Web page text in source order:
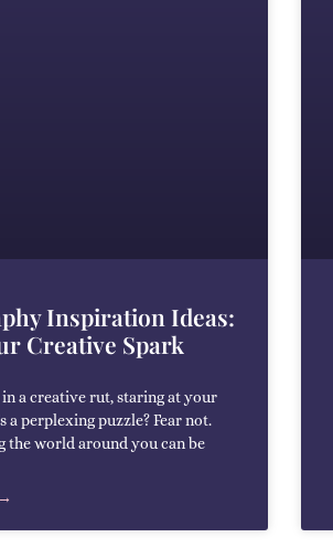
Inspiration Ideas:
Creative Spark
a creative rut, staring at your
a perplexing puzzle? Fear not.
the world around you can be